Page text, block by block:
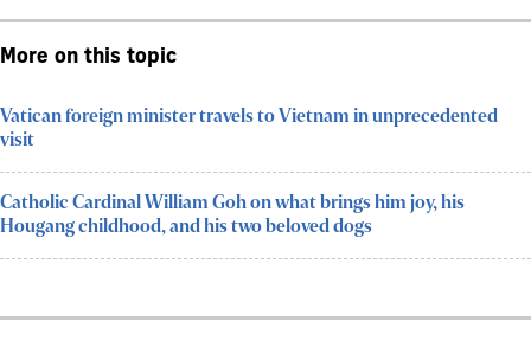
More on this topic
Vatican foreign minister travels to Vietnam in unprecedented
visit
Catholic Cardinal William Goh on what brings him joy, his
Hougang childhood, and his two beloved dogs